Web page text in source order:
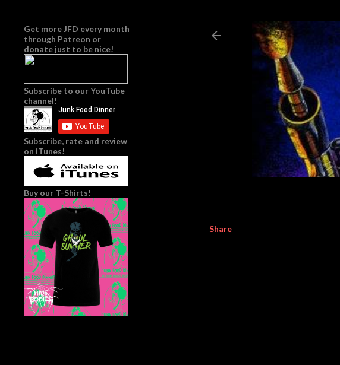
Share
Get more JFD every month
through Patreon or
donate just to be nice!
Subscribe to our YouTube
channel!
Subscribe, rate and review
on iTunes!
Buy our T-Shirts!